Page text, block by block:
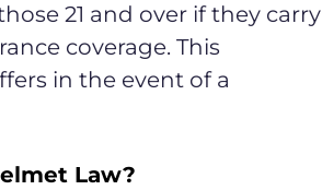
21 and over if they carry
coverage. This
in the event of a
Law?